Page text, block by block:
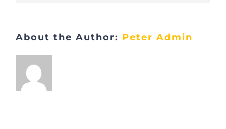
About the Author: Peter Admin